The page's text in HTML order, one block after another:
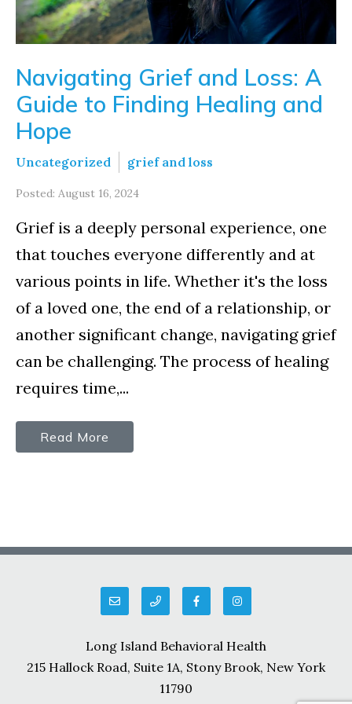
Navigating Grief and Loss: A
Guide to Finding Healing and
Hope
Uncategorized grief and loss
Posted: August 16, 2024
Grief is a deeply personal experience, one
that touches everyone differently and at
various points in life. Whether it's the loss
of a loved one, the end of a relationship, or
another significant change, navigating grief
can be challenging. The process of healing
requires time,...
Read More
Long Island Behavioral Health
215 Hallock Road, Suite 1A, Stony Brook, New York
11790